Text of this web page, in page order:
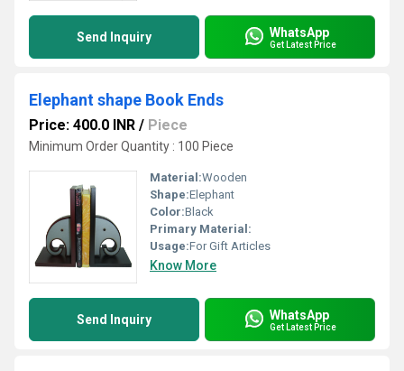
Send Inquiry WhatsApp
Get Latest Price
Elephant shape Book Ends
Price: 400.0 INR / Piece
Minimum Order Quantity : 100 Piece
Material:Wooden
Shape:Elephant
Color:Black
Primary Material:
Usage:For Gift Articles
Know More
Send Inquiry WhatsApp
Get Latest Price